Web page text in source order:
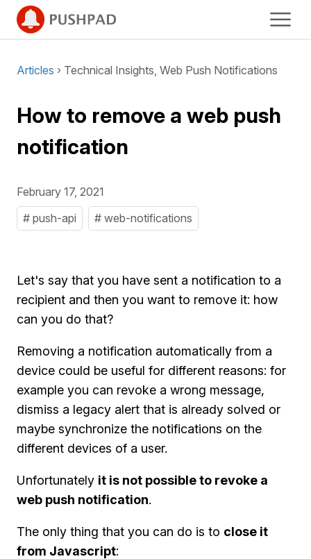
Articles › Technical Insights, Web Push Notifications
How to remove a web push
notification
February 17, 2021
# push-api
# web-notifications
Let's say that you have sent a notification to a
recipient and then you want to remove it: how
can you do that?
Removing a notification automatically from a
device could be useful for different reasons: for
example you can revoke a wrong message,
dismiss a legacy alert that is already solved or
maybe synchronize the notifications on the
different devices of a user.
Unfortunately it is not possible to revoke a
web push notification.
The only thing that you can do is to close it
from Javascript: